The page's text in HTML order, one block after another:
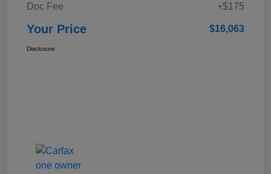
Doc Fee
+$175
Your Price $16,063
Disclosure